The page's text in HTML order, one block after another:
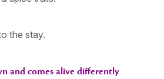
the stay.
and comes alive differently